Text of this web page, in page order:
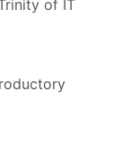
of IT